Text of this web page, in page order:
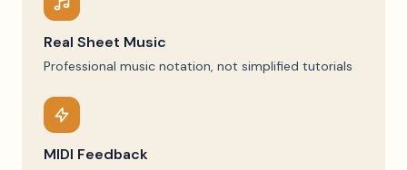
Real Sheet Music
Professional music notation, not simplified tutorials
MIDI Feedback